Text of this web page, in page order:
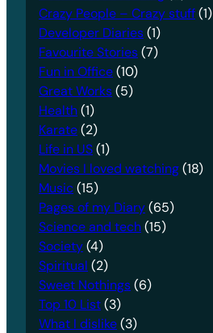
Crazy People – Crazy stuff(1)
Developer Diaries(1)
Favourite Stories(7)
Fun in Office(10)
Great Works(5)
Health(1)
Karate(2)
Life in US(1)
Movies I loved watching(18)
Music(15)
Pages of my Diary(65)
Science and tech(15)
Society(4)
Spiritual (2)
Sweet Nothings(6)
Top 10 List(3)
What I dislike(3)